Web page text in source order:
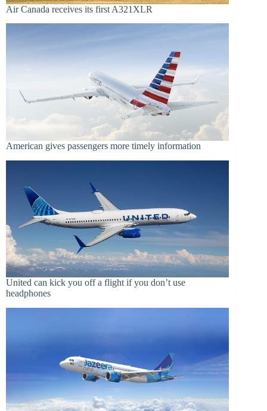
Air Canada receives its first A321XLR
American gives passengers more timely information
United can kick you off a flight if you don’t use
headphones